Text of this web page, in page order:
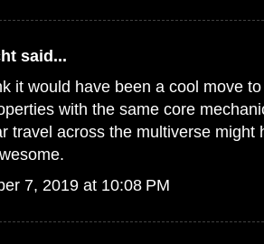
said...
it would have been a cool move
with the same core
travel across the multiverse might
7, 2019 at 10:08 PM